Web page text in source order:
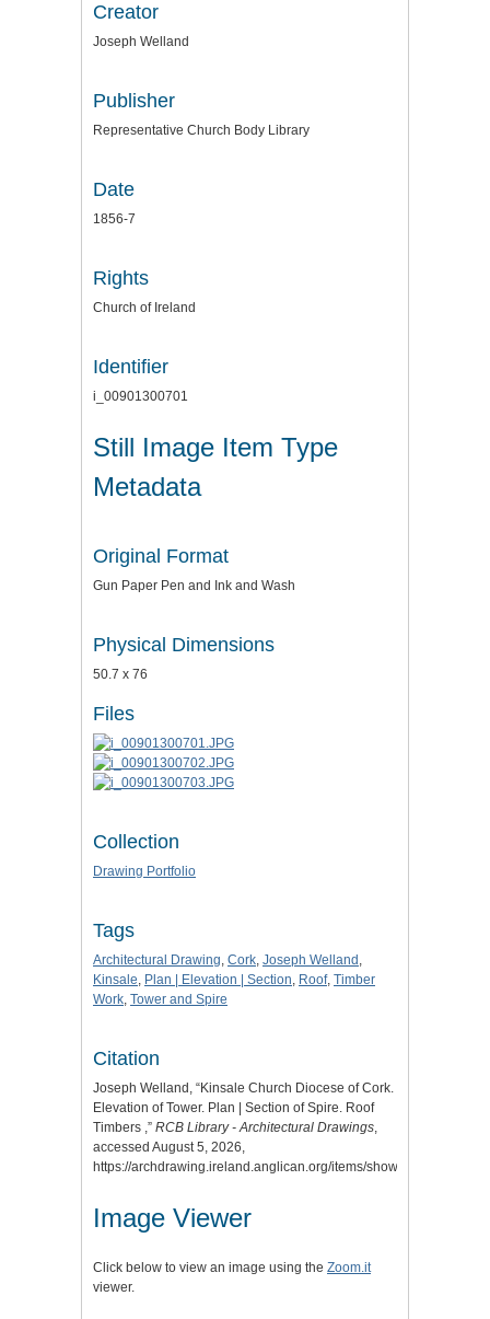
Creator
Joseph Welland
Publisher
Representative Church Body Library
Date
1856-7
Rights
Church of Ireland
Identifier
i_00901300701
Still Image Item Type
Metadata
Original Format
Gun Paper Pen and Ink and Wash
Physical Dimensions
50.7 x 76
Files
Collection
Drawing Portfolio
Tags
Architectural Drawing, Cork, Joseph Welland ,
Kinsale, Plan | Elevation | Section, Roof, Timber
Work, Tower and Spire
Citation
Joseph Welland, “Kinsale Church Diocese of Cork.
Elevation of Tower. Plan | Section of Spire. Roof
Timbers ,” RCB Library - Architectural Drawings,
accessed August 5, 2026,
https://archdrawing.ireland.anglican.org/items/show/1936
Image Viewer
Click below to view an image using the Zoom.it
viewer.